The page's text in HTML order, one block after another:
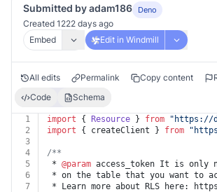
Submitted by adam186 Deno
Created 1222 days ago
Embed
Edit in Windmill
All edits Permalink Copy content
Code
Schema
1 import { Resource } from "https://
2
import { createClient } from
3
4
/**
5
* @param access_token It is only
6
* on the table that you want to
7
* Learn more about RLS here: